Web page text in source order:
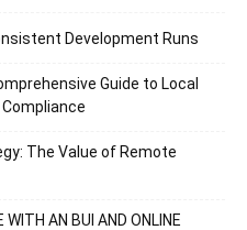
Development Runs
Guide to Local
The Value of Remote
AN BUI AND ONLINE